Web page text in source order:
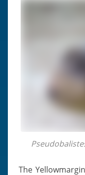
The Yellowmargin Triggerfish has a pale greyish-